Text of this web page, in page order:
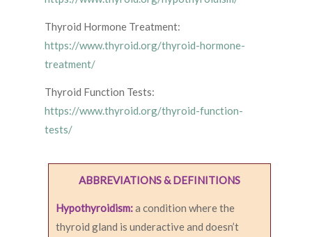
Thyroid Hormone Treatment:
https://www.thyroid.org/thyroid-hormone-
treatment/
Thyroid Function Tests:
https://www.thyroid.org/thyroid-function-
tests/
ABBREVIATIONS & DEFINITIONS
Hypothyroidism:a condition where the
thyroid gland is underactive and doesn’t